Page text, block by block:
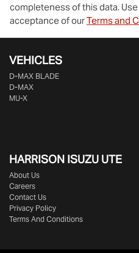
completeness of this data.
acceptance of ourTerms and
VEHICLES
D‑MAX BLADE
D-MAX
MU-X
HARRISON ISUZU UTE
About Us
Careers
Contact Us
Privacy Policy
Terms And Conditions